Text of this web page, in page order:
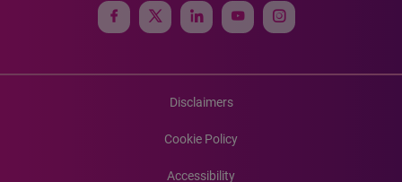
Disclaimers
Cookie Policy
Accessibility